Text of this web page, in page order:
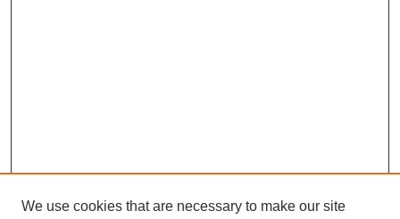
We use cookies that are necessary to make our site